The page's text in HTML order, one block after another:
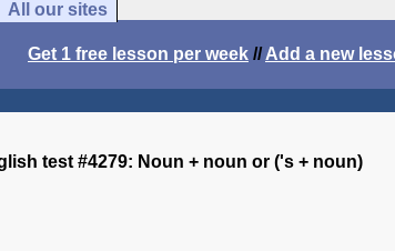
All our sites
Get 1 free lesson per week //Add a new
test #4279: Noun + noun or ('s + noun)